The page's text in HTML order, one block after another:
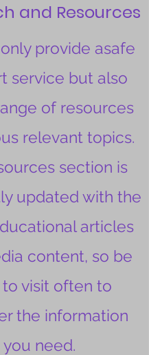
and Resources
provide asafe
service but also
of resources
relevant topics.
section is
updated with the
articles
content, so be
to visit often to
the information
you need.